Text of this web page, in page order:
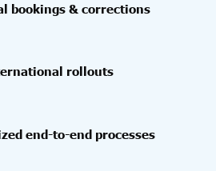
bookings & corrections
rollouts
end-to-end processes